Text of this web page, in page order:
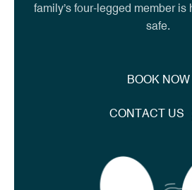
family’s four-legged member is
safe.
BOOK NOW
CONTACT US